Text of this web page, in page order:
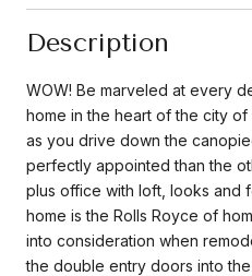
Description
WOW! Be marveled at every
home in the heart of the city
as you drive down the
perfectly appointed than the
plus office with loft, looks and
home is the Rolls Royce of
into consideration when
the double entry doors into